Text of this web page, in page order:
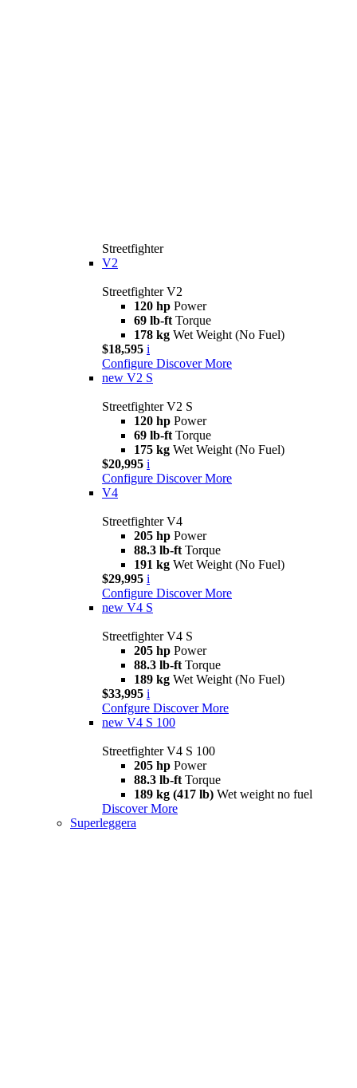
Streetfighter
V2
Streetfighter V2
120 hp Power
69 lb-ft Torque
178 kg Wet Weight (No Fuel)
$18,595 i
Configure Discover More
new V2 S
Streetfighter V2 S
120 hp Power
69 lb-ft Torque
175 kg Wet Weight (No Fuel)
$20,995 i
Configure Discover More
V4
Streetfighter V4
205 hp Power
88.3 lb-ft Torque
191 kg Wet Weight (No Fuel)
$29,995 i
Configure Discover More
new V4 S
Streetfighter V4 S
205 hp Power
88.3 lb-ft Torque
189 kg Wet Weight (No Fuel)
$33,995 i
Confgure Discover More
new V4 S 100
Streetfighter V4 S 100
205 hp Power
88.3 lb-ft Torque
189 kg (417 lb) Wet weight no fuel
Discover More
Superleggera